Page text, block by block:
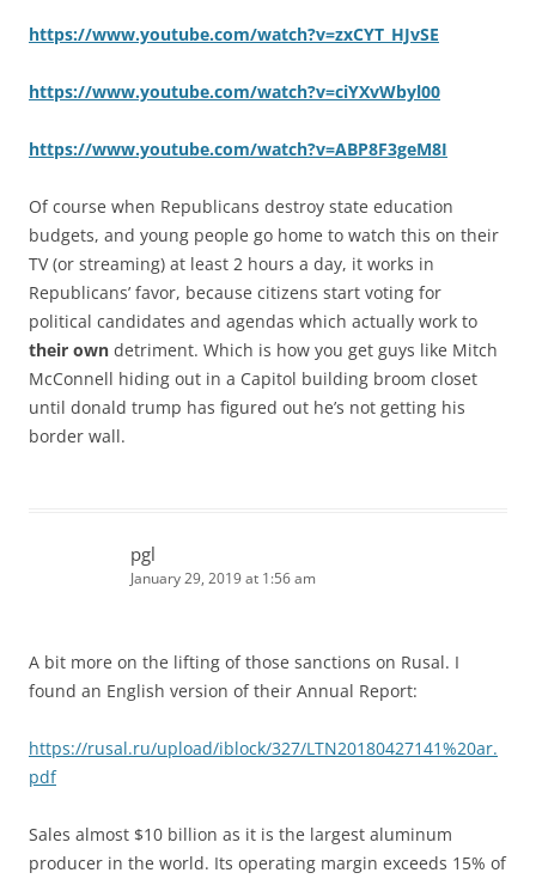
https://www.youtube.com/watch?v=zxCYT_HJvSE
https://www.youtube.com/watch?v=ciYXvWbyl00
https://www.youtube.com/watch?v=ABP8F3geM8I
Of course when Republicans destroy state education
budgets, and young people go home to watch this on their
TV (or streaming) at least 2 hours a day, it works in
Republicans’ favor, because citizens start voting for
political candidates and agendas which actually work to
their own detriment. Which is how you get guys like Mitch
McConnell hiding out in a Capitol building broom closet
until donald trump has figured out he’s not getting his
border wall.
pgl
January 29, 2019 at 1:56 am
A bit more on the lifting of those sanctions on Rusal. I
found an English version of their Annual Report:
https://rusal.ru/upload/iblock/327/LTN20180427141%20ar.
pdf
Sales almost $10 billion as it is the largest aluminum
producer in the world. Its operating margin exceeds 15% of